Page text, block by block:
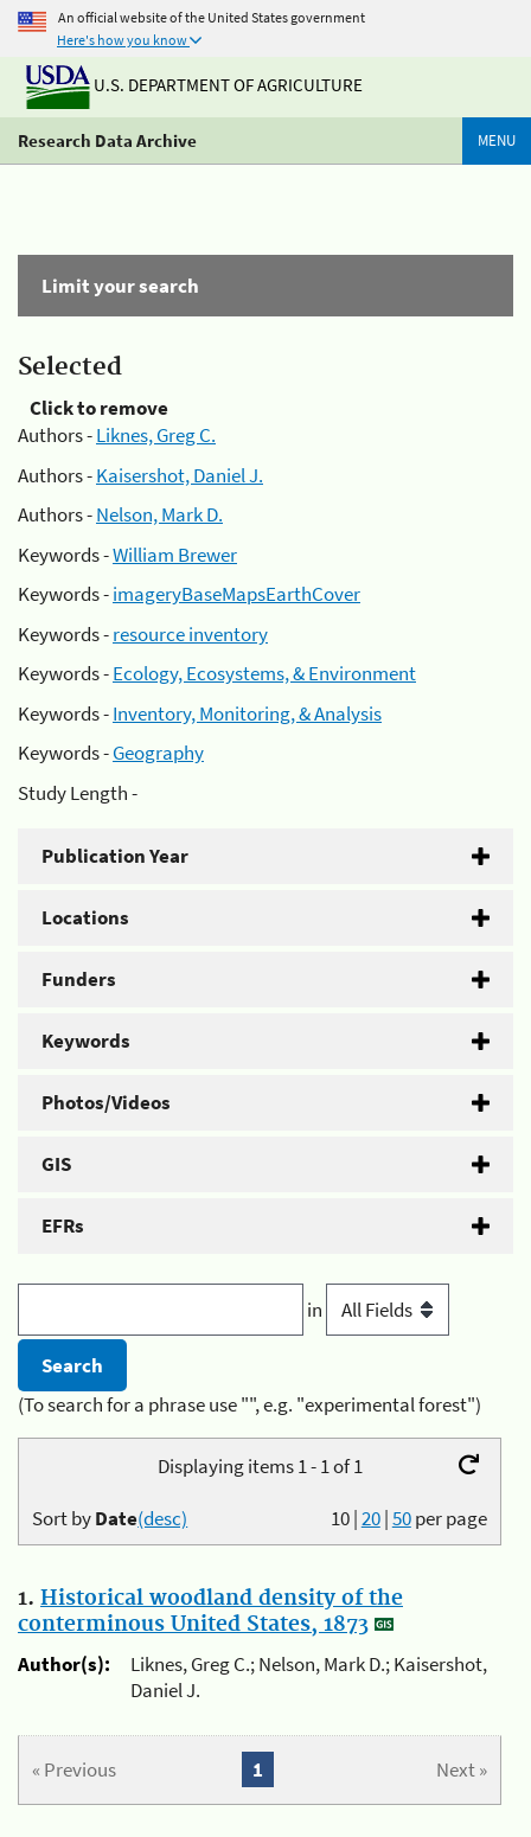
An official website of the United States government
Here's how you know
U.S. DEPARTMENT OF AGRICULTURE
Research Data Archive MENU
Limit your search
Selected
Click to remove
Authors -Liknes, Greg C.
Authors -Kaisershot, Daniel J.
Authors -Nelson, Mark D.
Keywords -William Brewer
Keywords -imageryBaseMapsEarthCover
Keywords -resource inventory
Keywords -Ecology, Ecosystems, & Environment
Keywords -Inventory, Monitoring, & Analysis
Keywords -Geography
Study Length -
Publication Year
Locations
Funders
Keywords
Photos/Videos
GIS
EFRs
in
(To search for a phrase use "", e.g. "experimental forest")
Displaying items 1 - 1 of 1
10|20|50per page
Sort byDate(desc)
1. Historical woodland density of the
conterminous United States, 1873
Author(s):
Liknes, Greg C.; Nelson, Mark D.; Kaisershot,
Daniel J.
« Previous Next »
1